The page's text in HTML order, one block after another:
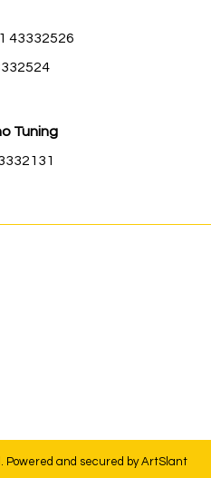
Tuning
Powered and secured byArtSlant